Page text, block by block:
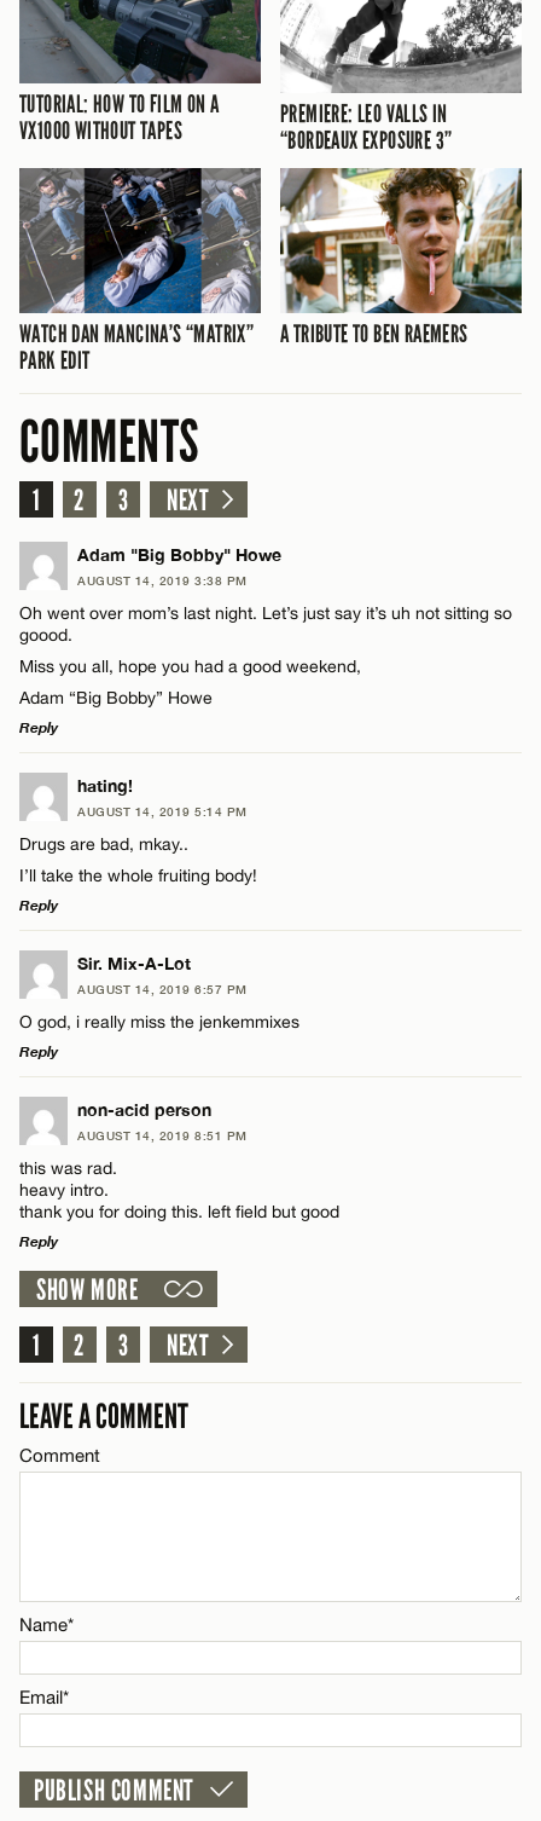
TUTORIAL: HOW TO FILM ON A
VX1000 WITHOUT TAPES
PREMIERE: LEO VALLS IN
“BORDEAUX EXPOSURE 3”
WATCH DAN MANCINA’S “MATRIX”
PARK EDIT
A TRIBUTE TO BEN RAEMERS
COMMENTS
1 2 3 NEXT
Adam "Big Bobby" Howe
AUGUST 14, 2019 3:38 PM
Oh went over mom’s last night. Let’s just say it’s uh not sitting so
goood.
Miss you all, hope you had a good weekend,
Adam “Big Bobby” Howe
Reply
LEAVE A REPLY
Comment
Name*
hating!
AUGUST 14, 2019 5:14 PM
Drugs are bad, mkay..
I’ll take the whole fruiting body!
Reply
LEAVE A REPLY
Comment
Name*
Email*
Sir. Mix-A-Lot
AUGUST 14, 2019 6:57 PM
O god, i really miss the jenkemmixes
Reply
LEAVE A REPLY
Comment
CANCEL
non-acid person
AUGUST 14, 2019 8:51 PM
this was rad.
heavy intro.
thank you for doing this. left field but good
Reply
LEAVE A REPLY
Comment
CANCEL
SHOW MORE
1
2 3 NEXT
LEAVE A COMMENT
Comment
Name*
Email*